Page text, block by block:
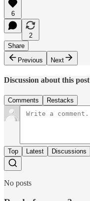
6
2
Share
Previous
Next
Discussion about this post
Comments Restacks
Top Latest Discussions
No posts